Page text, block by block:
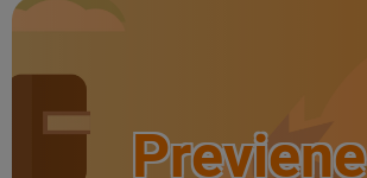
Previene